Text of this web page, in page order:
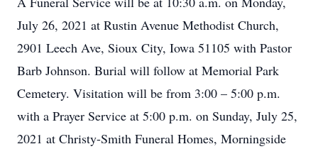
July 26, 2021 at Rustin Avenue Methodist Church,
2901 Leech Ave, Sioux City, Iowa 51105 with Pastor
Barb Johnson. Burial will follow at Memorial Park
Cemetery. Visitation will be from 3:00 – 5:00 p.m.
with a Prayer Service at 5:00 p.m. on Sunday, July 25,
2021 at Christy-Smith Funeral Homes, Morningside